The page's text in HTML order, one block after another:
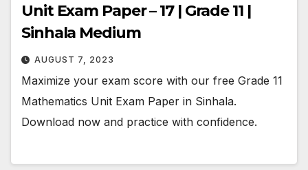
Unit Exam Paper – 17 | Grade 11 |
Sinhala Medium
AUGUST 7, 2023
Maximize your exam score with our free Grade 11
Mathematics Unit Exam Paper in Sinhala.
Download now and practice with confidence.